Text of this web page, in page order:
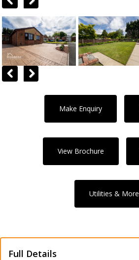
Make Enquiry
View Brochure
Utilities & More
Full Details